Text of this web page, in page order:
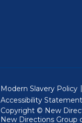
Modern Slavery Policy
Accessibility Statement
Copyright © New
New Directions Group